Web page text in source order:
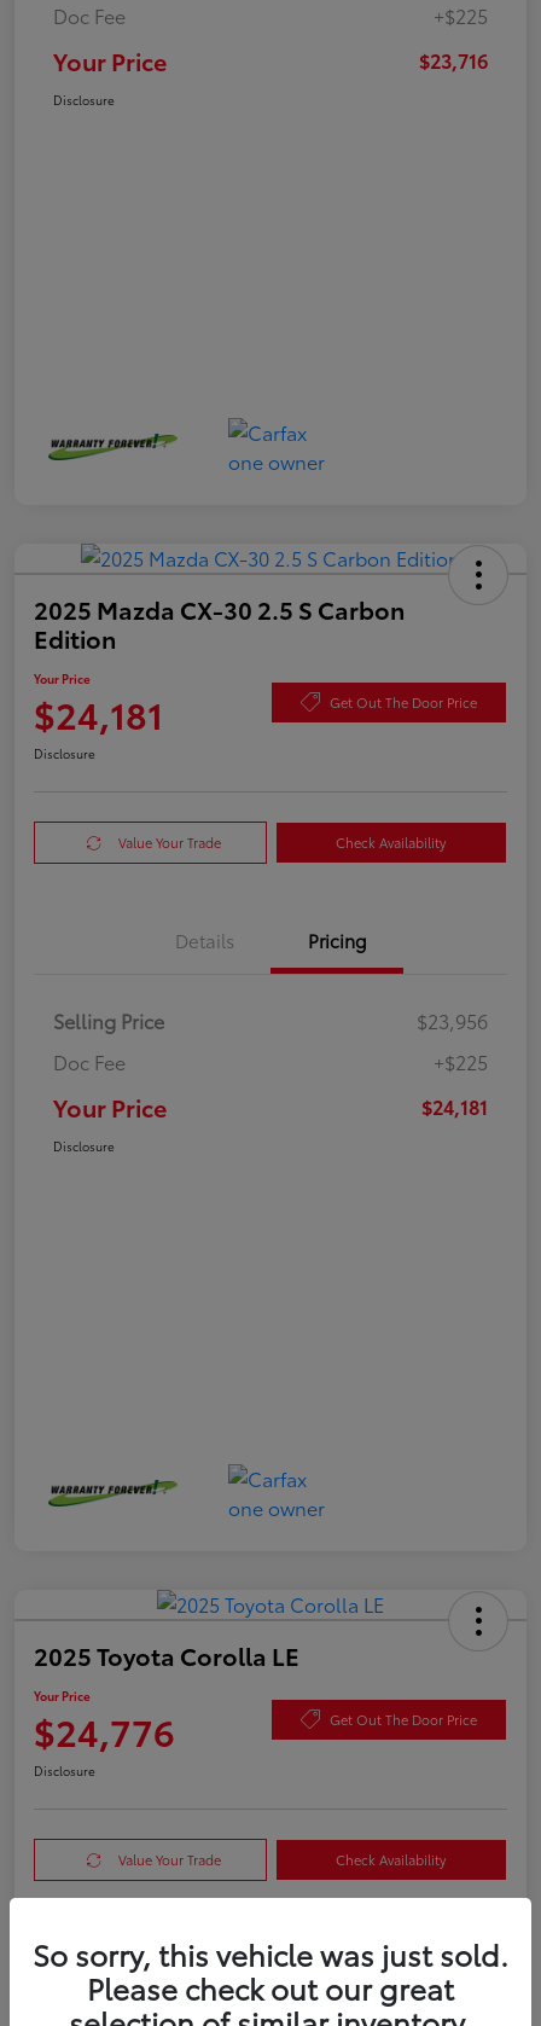
Doc Fee
+$225
Your Price $23,716
Disclosure
2025 Mazda CX-30 2.5 S Carbon
Edition
Your Price
$24,181 Get Out The Door Price
Disclosure
Value Your Trade Check Availability
Details Pricing
Selling Price
$23,956
Doc Fee
+$225
Your Price $24,181
Disclosure
2025 Toyota Corolla LE
Your Price
$24,776 Get Out The Door Price
Disclosure
Value Your Trade Check Availability
Details Pricing
So sorry, this vehicle was just sold.
Please check out our great